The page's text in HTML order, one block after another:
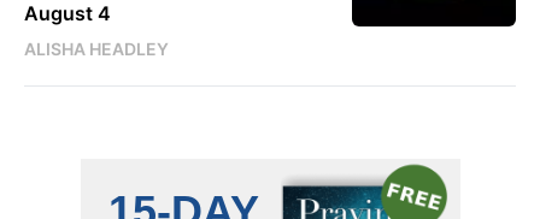
August 4
ALISHA HEADLEY